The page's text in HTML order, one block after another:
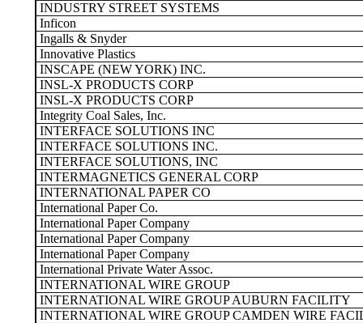
INDUSTRY STREET SYSTEMS
Inficon
Ingalls & Snyder
Innovative Plastics
INSCAPE (NEW YORK) INC.
INSL-X PRODUCTS CORP
INSL-X PRODUCTS CORP
Integrity Coal Sales, Inc.
INTERFACE SOLUTIONS INC
INTERFACE SOLUTIONS INC.
INTERFACE SOLUTIONS, INC
INTERMAGNETICS GENERAL CORP
INTERNATIONAL PAPER CO
International Paper Co.
International Paper Company
International Paper Company
International Paper Company
International Private Water Assoc.
INTERNATIONAL WIRE GROUP
INTERNATIONAL WIRE GROUP AUBURN FACILITY
INTERNATIONAL WIRE GROUP CAMDEN WIRE